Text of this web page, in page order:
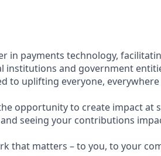
in payments technology,
institutions and government
to uplifting everyone,
opportunity to create impact at
seeing your contributions
that matters – to you, to your